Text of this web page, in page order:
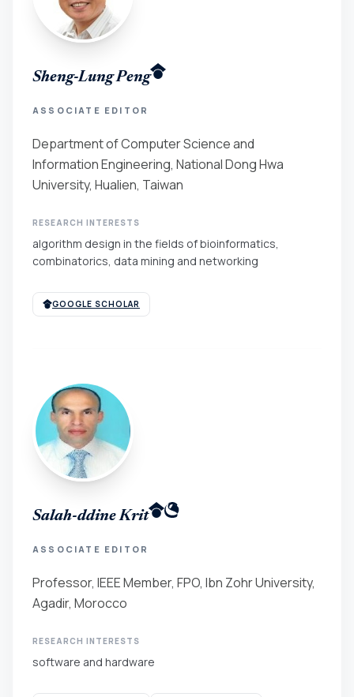
Sheng-Lung Peng
ASSOCIATE EDITOR
Department of Computer Science and
Information Engineering, National Dong Hwa
University, Hualien, Taiwan
RESEARCH INTERESTS
algorithm design in the fields of bioinformatics,
combinatorics, data mining and networking
GOOGLE SCHOLAR
Salah-ddine Krit
ASSOCIATE EDITOR
Professor, IEEE Member, FPO, Ibn Zohr University,
Agadir, Morocco
RESEARCH INTERESTS
software and hardware